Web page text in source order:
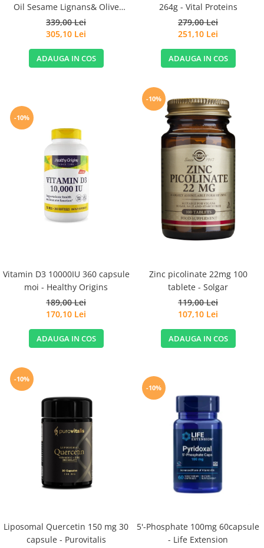
Oil Sesame Lignans& Olive
Extract 120cps for Sensitive
Stomachs - Life Extension
339,00 Lei
305,10 Lei
ADAUGA IN COS
264g - Vital Proteins
279,00 Lei
251,10 Lei
ADAUGA IN COS
-10%
Vitamin D3 10000IU 360 capsule
moi - Healthy Origins
189,00 Lei
170,10 Lei
ADAUGA IN COS
-10%
Zinc picolinate 22mg 100
tablete - Solgar
119,00 Lei
107,10 Lei
ADAUGA IN COS
-10%
Liposomal Quercetin 150 mg 30
capsule - Purovitalis
-10%
5'-Phosphate 100mg 60capsule
- Life Extension